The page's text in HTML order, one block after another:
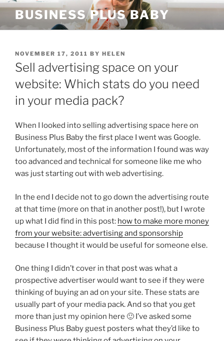
Skip
content
BUSINESS PLUS BABY
POSTED
ON
NOVEMBER 17, 2011 BY HELEN
Sell advertising space on your
website: Which stats do you need
in your media pack?
When I looked into selling advertising space here on
Business Plus Baby the first place I went was Google.
Unfortunately, most of the information I found was way
too advanced and technical for someone like me who
was just starting out with web advertising.
In the end I decide not to go down the advertising route
at that time (more on that in another post!), but I wrote
up what I did find in this post: how to make more money
from your website: advertising and sponsorship
because I thought it would be useful for someone else.
One thing I didn’t cover in that post was what a
prospective advertiser would want to see if they were
thinking of buying an ad on your site. These stats are
usually part of your media pack. And so that you get
more than just my opinion here 🙂 I’ve asked some
Business Plus Baby guest posters what they’d like to